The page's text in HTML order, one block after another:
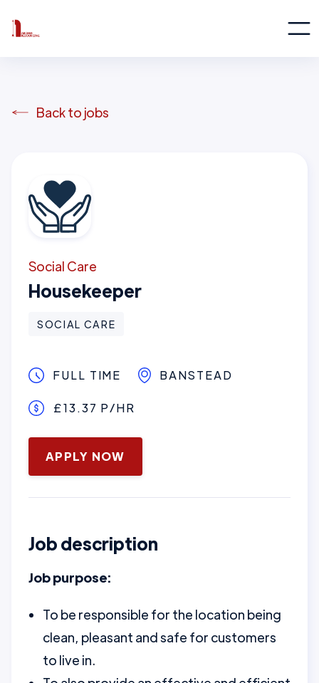
Back to jobs
Social Care
Housekeeper
SOCIAL CARE
FULL TIME BANSTEAD
£13.37 P/HR
January 16, 2025
APPLY NOW
Job description
Job purpose:
To be responsible for the location being
clean, pleasant and safe for customers
to live in.